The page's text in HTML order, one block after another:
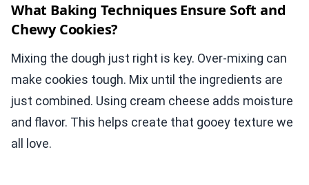
What Baking Techniques Ensure Soft and
Chewy Cookies?
Mixing the dough just right is key. Over-mixing can
make cookies tough. Mix until the ingredients are
just combined. Using cream cheese adds moisture
and flavor. This helps create that gooey texture we
all love.